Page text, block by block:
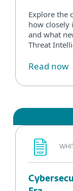
Explore the
how closely
and what
Threat
Read now